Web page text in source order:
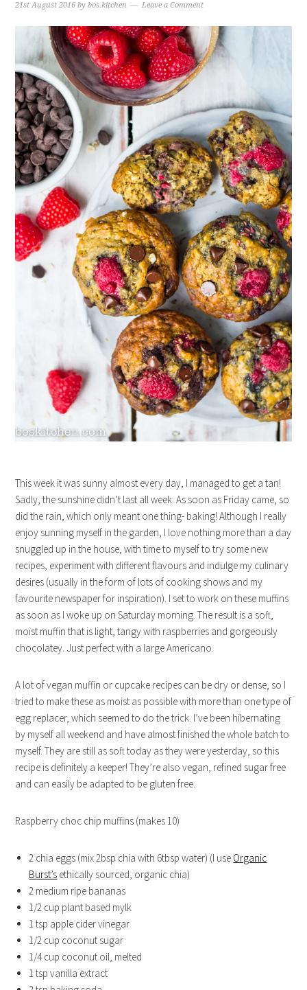
21st August 2016 bybos.kitchen Leave a Comment
This week it was sunny almost every day, I managed to get a tan!
Sadly, the sunshine didn’t last all week. As soon as Friday came, so
did the rain, which only meant one thing- baking! Although I really
enjoy sunning myself in the garden, I love nothing more than a day
snuggled up in the house, with time to myself to try some new
recipes, experiment with different flavours and indulge my culinary
desires (usually in the form of lots of cooking shows and my
favourite newspaper for inspiration). I set to work on these muffins
as soon as I woke up on Saturday morning. The result is a soft,
moist muffin that is light, tangy with raspberries and gorgeously
chocolatey. Just perfect with a large Americano.
A lot of vegan muffin or cupcake recipes can be dry or dense, so I
tried to make these as moist as possible with more than one type of
egg replacer, which seemed to do the trick. I’ve been hibernating
by myself all weekend and have almost finished the whole batch to
myself. They are still as soft today as they were yesterday, so this
recipe is definitely a keeper! They’re also vegan, refined sugar free
and can easily be adapted to be gluten free.
Raspberry choc chip muffins (makes 10)
2 chia eggs (mix 2bsp chia with 6tbsp water) (I use Organic
Burst’s ethically sourced, organic chia)
2 medium ripe bananas
1/2 cup plant based mylk
1 tsp apple cider vinegar
1/2 cup coconut sugar
1/4 cup coconut oil, melted
1 tsp vanilla extract